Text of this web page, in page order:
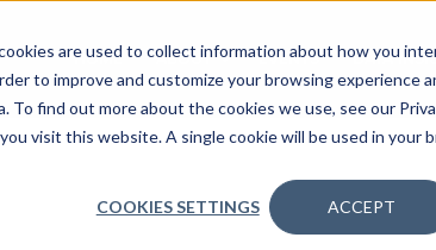
are used to collect information about how you
to improve and customize your browsing experience
find out more about the cookies we use, see our
visit this website. A single cookie will be used in your
COOKIES SETTINGS ACCEPT
HOME ABOUT EVENTS DATA
27 SEP, 2024